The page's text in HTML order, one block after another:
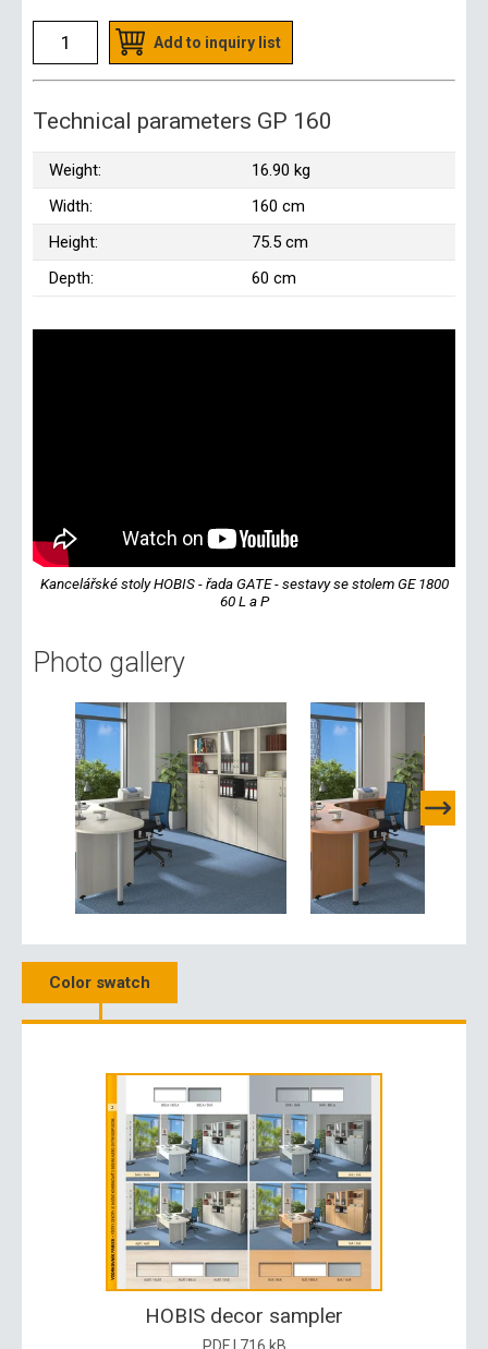
Add to inquiry list
Technical parameters GP 160
Weight:
16.90 kg
Width:
160 cm
Height:
75.5 cm
Depth:
60 cm
Kancelářské stoly HOBIS - řada GATE - sestavy se stolem GE 1800
60 L a P
Photo gallery
Color swatch
HOBIS decor sampler
PDF | 716 kB